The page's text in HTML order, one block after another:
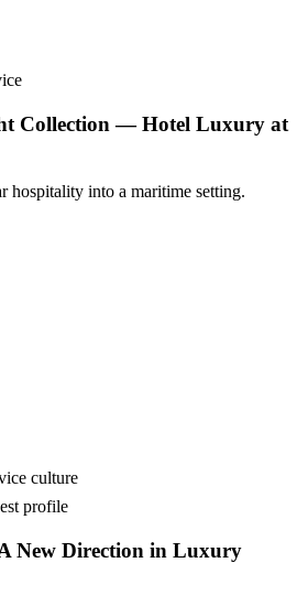
Collection — Hotel Luxury at
hospitality into a maritime setting.
culture
profile
New Direction in Luxury